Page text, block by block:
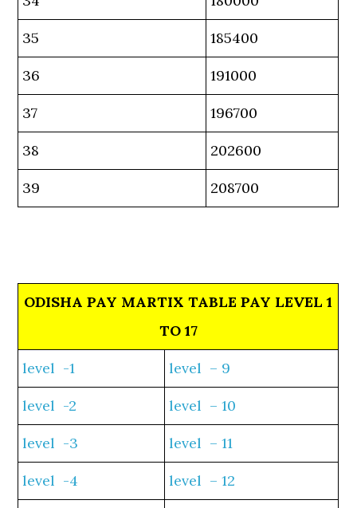
35 185400
36 191000
37 196700
38 202600
39 208700
ODISHA PAY MARTIX TABLE PAY LEVEL 1
TO 17
level -1 level – 9
level -2 level – 10
level -3 level – 11
level -4 level – 12